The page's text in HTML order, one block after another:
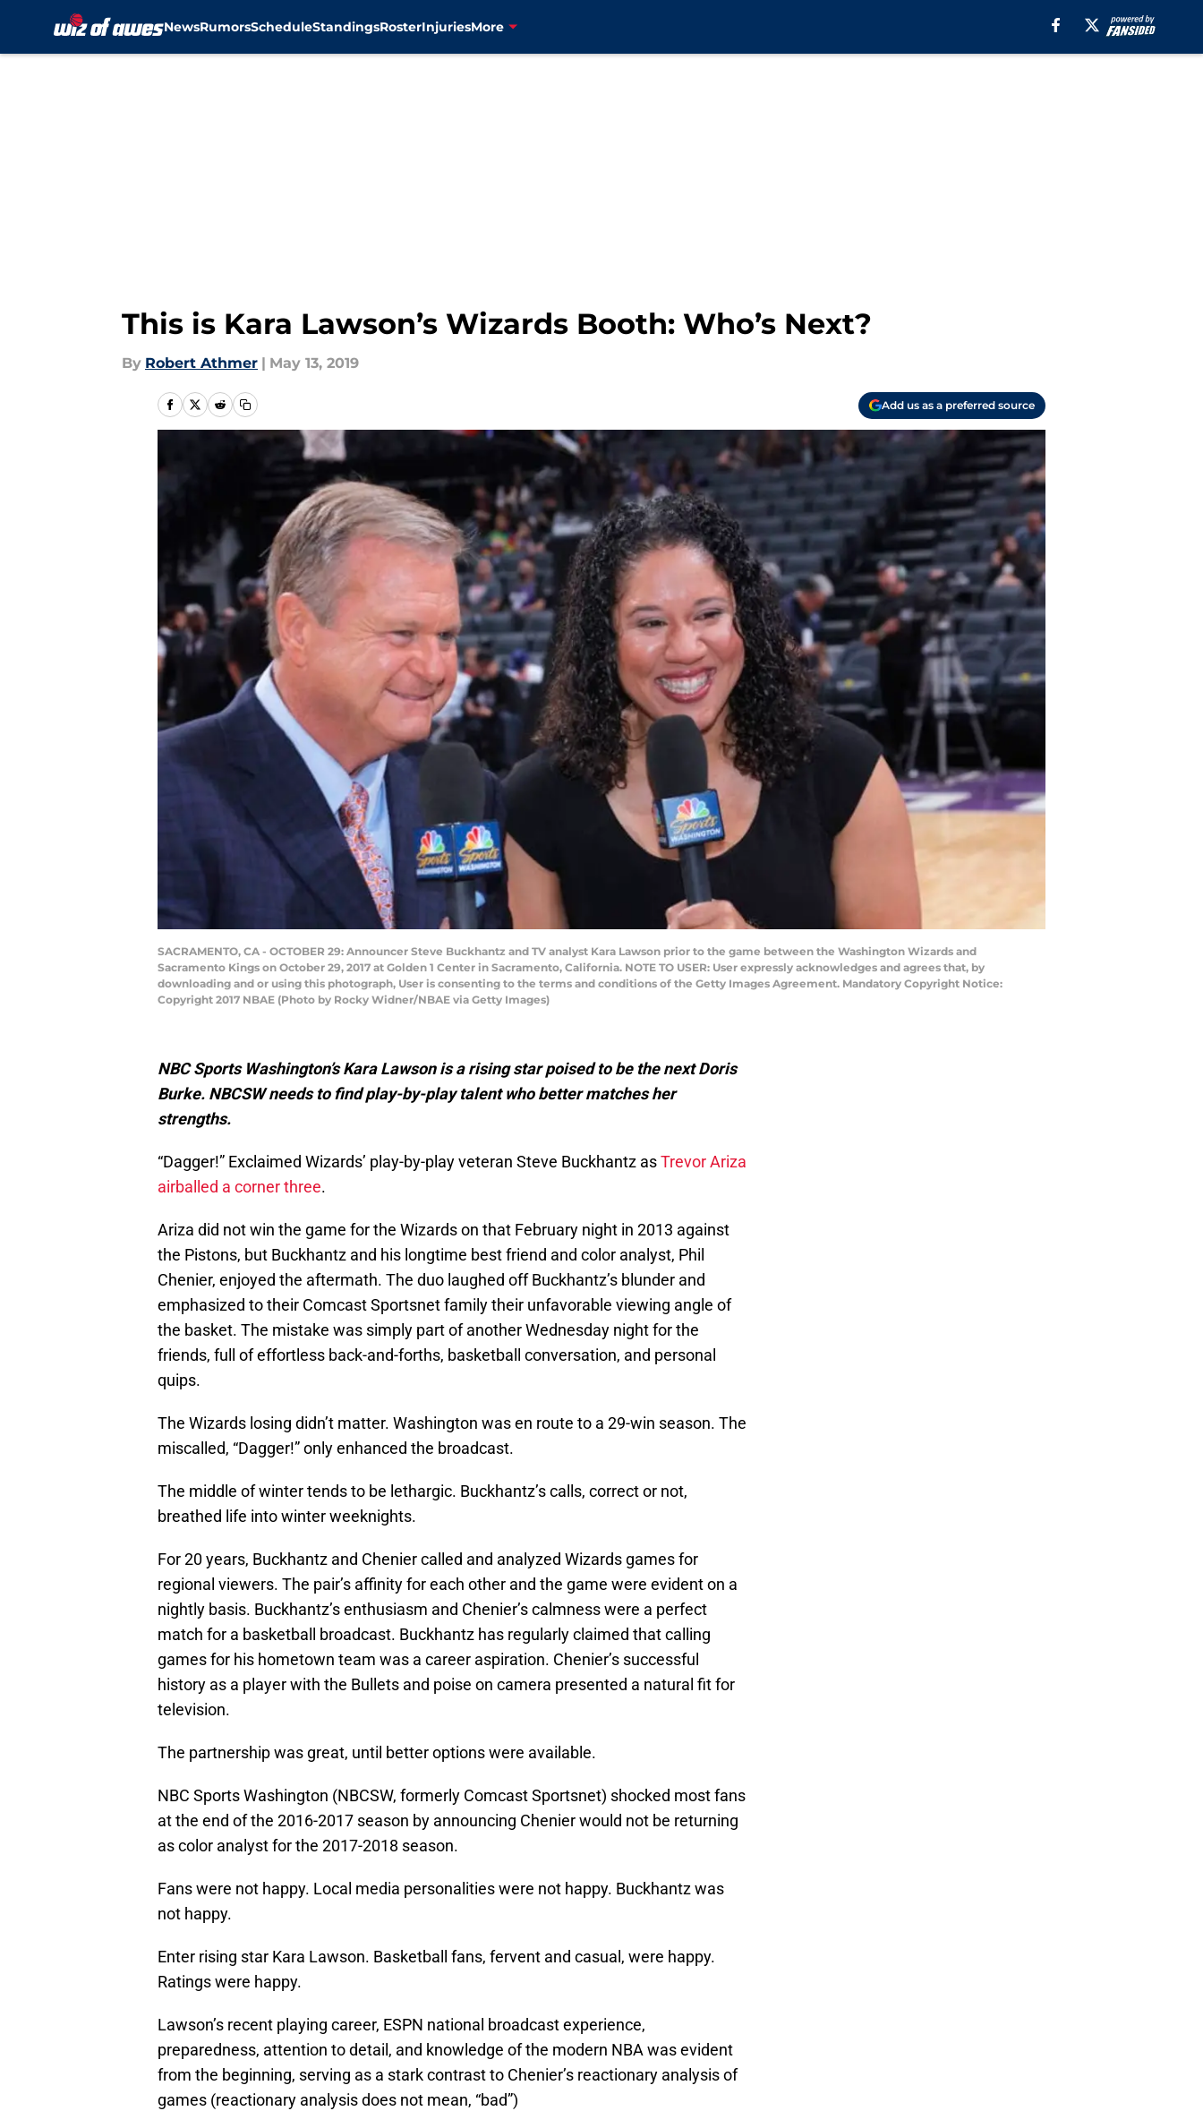
NewsRumorsScheduleStandingsRosterInjuriesMore
This is Kara Lawson’s Wizards Booth: Who’s Next?
By Robert Athmer | May 13, 2019
Add us as a preferred source
SACRAMENTO, CA - OCTOBER 29: Announcer Steve Buckhantz and TV analyst Kara Lawson prior to the game between the Washington Wizards and
Sacramento Kings on October 29, 2017 at Golden 1 Center in Sacramento, California. NOTE TO USER: User expressly acknowledges and agrees that, by
downloading and or using this photograph, User is consenting to the terms and conditions of the Getty Images Agreement. Mandatory Copyright Notice:
Copyright 2017 NBAE (Photo by Rocky Widner/NBAE via Getty Images)
NBC Sports Washington’s Kara Lawson is a rising star poised to be the next Doris
Burke. NBCSW needs to find play-by-play talent who better matches her
strengths.
“Dagger!” Exclaimed Wizards’ play-by-play veteran Steve Buckhantz asTrevor Ariza
airballed a corner three.
Ariza did not win the game for the Wizards on that February night in 2013 against
the Pistons, but Buckhantz and his longtime best friend and color analyst, Phil
Chenier, enjoyed the aftermath. The duo laughed off Buckhantz’s blunder and
emphasized to their Comcast Sportsnet family their unfavorable viewing angle of
the basket. The mistake was simply part of another Wednesday night for the
friends, full of effortless back-and-forths, basketball conversation, and personal
quips.
The Wizards losing didn’t matter. Washington was en route to a 29-win season. The
miscalled, “Dagger!” only enhanced the broadcast.
The middle of winter tends to be lethargic. Buckhantz’s calls, correct or not,
breathed life into winter weeknights.
For 20 years, Buckhantz and Chenier called and analyzed Wizards games for
regional viewers. The pair’s affinity for each other and the game were evident on a
nightly basis. Buckhantz’s enthusiasm and Chenier’s calmness were a perfect
match for a basketball broadcast. Buckhantz has regularly claimed that calling
games for his hometown team was a career aspiration. Chenier’s successful
history as a player with the Bullets and poise on camera presented a natural fit for
television.
The partnership was great, until better options were available.
NBC Sports Washington (NBCSW, formerly Comcast Sportsnet) shocked most fans
at the end of the 2016-2017 season by announcing Chenier would not be returning
as color analyst for the 2017-2018 season.
Fans were not happy. Local media personalities were not happy. Buckhantz was
not happy.
Enter rising star Kara Lawson. Basketball fans, fervent and casual, were happy.
Ratings were happy.
Lawson’s recent playing career, ESPN national broadcast experience,
preparedness, attention to detail, and knowledge of the modern NBA was evident
from the beginning, serving as a stark contrast to Chenier’s reactionary analysis of
games (reactionary analysis does not mean, “bad”)